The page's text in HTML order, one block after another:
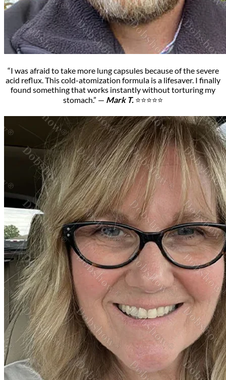
“I was afraid to take more lung capsules because of the severe
acid reflux. This cold-atomization formula is a lifesaver. I finally
found something that works instantly without torturing my
stomach.” — Mark T. ⭐⭐⭐⭐⭐